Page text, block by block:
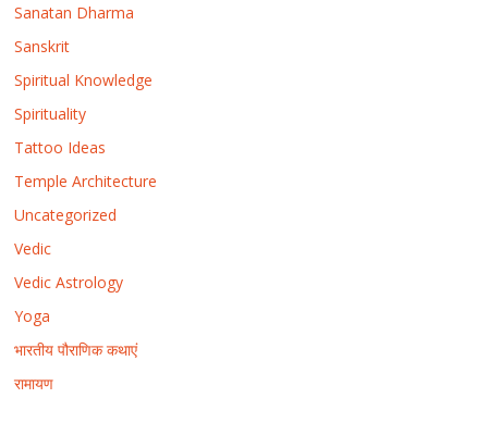
Sanatan Dharma
Sanskrit
Spiritual Knowledge
Spirituality
Tattoo Ideas
Temple Architecture
Uncategorized
Vedic
Vedic Astrology
Yoga
भारतीय पौराणिक कथाएं
रामायण